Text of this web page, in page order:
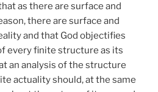
as there are surface and
there are surface and
and that God objectifies
every finite structure as its
an analysis of the structure
actuality should, at the same